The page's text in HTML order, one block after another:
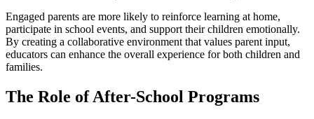
Engaged parents are more likely to reinforce learning at home,
participate in school events, and support their children emotionally.
By creating a collaborative environment that values parent input,
educators can enhance the overall experience for both children and
families.
The Role of After-School Programs